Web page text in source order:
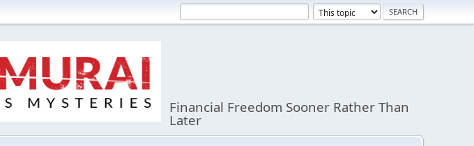
Financial Freedom Sooner Rather Than
Later